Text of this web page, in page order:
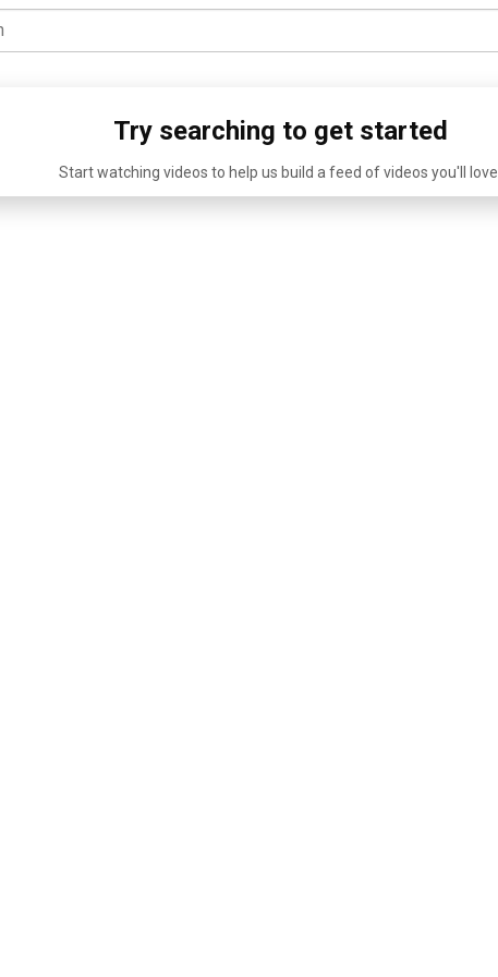
Try searching to get started
Start watching videos to help us build a feed of videos you'll love.